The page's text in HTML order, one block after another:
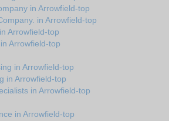
in Arrowfield-top
in Arrowfield-top
Arrowfield-top
Arrowfield-top
in Arrowfield-top
in Arrowfield-top
in Arrowfield-top
in Arrowfield-top